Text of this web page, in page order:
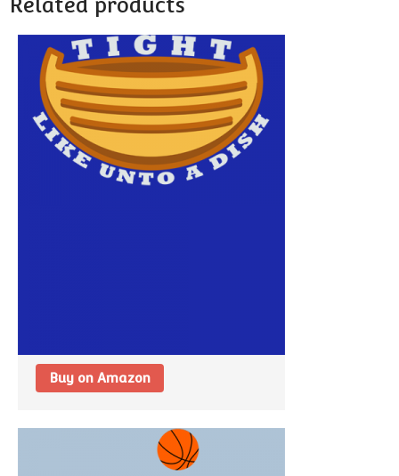
Related products
Buy on Amazon